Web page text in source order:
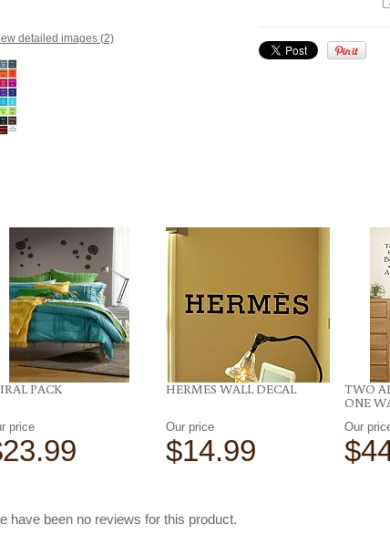
detailed images (2)
PACK
price
HERMES WALL DECAL
Our price
$14.99
TWO
ONE
Our
have been no reviews for this product.